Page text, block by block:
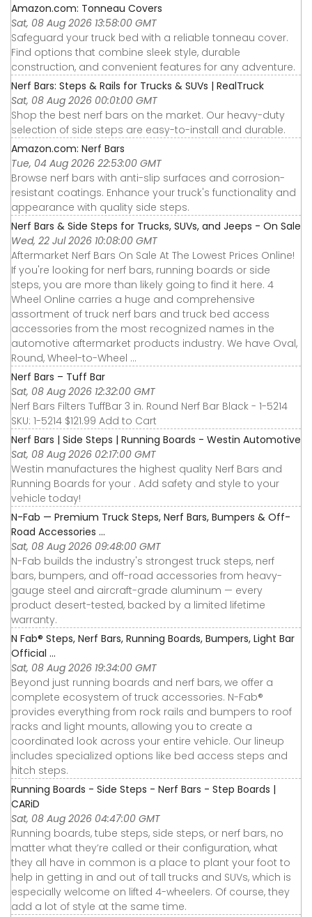
Amazon.com: Tonneau Covers
Sat, 08 Aug 2026 13:58:00 GMT
Safeguard your truck bed with a reliable tonneau cover.
Find options that combine sleek style, durable
construction, and convenient features for any adventure.
Nerf Bars: Steps & Rails for Trucks & SUVs | RealTruck
Sat, 08 Aug 2026 00:01:00 GMT
Shop the best nerf bars on the market. Our heavy-duty
selection of side steps are easy-to-install and durable.
Amazon.com: Nerf Bars
Tue, 04 Aug 2026 22:53:00 GMT
Browse nerf bars with anti-slip surfaces and corrosion-
resistant coatings. Enhance your truck's functionality and
appearance with quality side steps.
Nerf Bars & Side Steps for Trucks, SUVs, and Jeeps - On Sale
Wed, 22 Jul 2026 10:08:00 GMT
Aftermarket Nerf Bars On Sale At The Lowest Prices Online!
If you're looking for nerf bars, running boards or side
steps, you are more than likely going to find it here. 4
Wheel Online carries a huge and comprehensive
assortment of truck nerf bars and truck bed access
accessories from the most recognized names in the
automotive aftermarket products industry. We have Oval,
Round, Wheel-to-Wheel ...
Nerf Bars – Tuff Bar
Sat, 08 Aug 2026 12:32:00 GMT
Nerf Bars Filters TuffBar 3 in. Round Nerf Bar Black - 1-5214
SKU: 1-5214 $121.99 Add to Cart
Nerf Bars | Side Steps | Running Boards - Westin Automotive
Sat, 08 Aug 2026 02:17:00 GMT
Westin manufactures the highest quality Nerf Bars and
Running Boards for your . Add safety and style to your
vehicle today!
N-Fab — Premium Truck Steps, Nerf Bars, Bumpers & Off-
Road Accessories ...
Sat, 08 Aug 2026 09:48:00 GMT
N-Fab builds the industry's strongest truck steps, nerf
bars, bumpers, and off-road accessories from heavy-
gauge steel and aircraft-grade aluminum — every
product desert-tested, backed by a limited lifetime
warranty.
N Fab® Steps, Nerf Bars, Running Boards, Bumpers, Light Bar
Official ...
Sat, 08 Aug 2026 19:34:00 GMT
Beyond just running boards and nerf bars, we offer a
complete ecosystem of truck accessories. N-Fab®
provides everything from rock rails and bumpers to roof
racks and light mounts, allowing you to create a
coordinated look across your entire vehicle. Our lineup
includes specialized options like bed access steps and
hitch steps.
Running Boards - Side Steps - Nerf Bars - Step Boards |
CARiD
Sat, 08 Aug 2026 04:47:00 GMT
Running boards, tube steps, side steps, or nerf bars, no
matter what they’re called or their configuration, what
they all have in common is a place to plant your foot to
help in getting in and out of tall trucks and SUVs, which is
especially welcome on lifted 4-wheelers. Of course, they
add a lot of style at the same time.